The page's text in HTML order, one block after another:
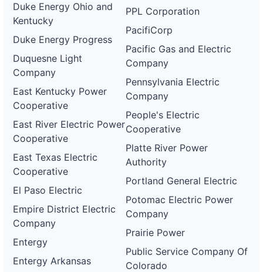
Duke Energy Ohio and
Kentucky
Duke Energy Progress
Duquesne Light
Company
East Kentucky Power
Cooperative
East River Electric Power
Cooperative
East Texas Electric
Cooperative
El Paso Electric
Empire District Electric
Company
Entergy
Entergy Arkansas
PPL Corporation
PacifiCorp
Pacific Gas and Electric
Company
Pennsylvania Electric
Company
People's Electric
Cooperative
Platte River Power
Authority
Portland General Electric
Potomac Electric Power
Company
Prairie Power
Public Service Company Of
Colorado